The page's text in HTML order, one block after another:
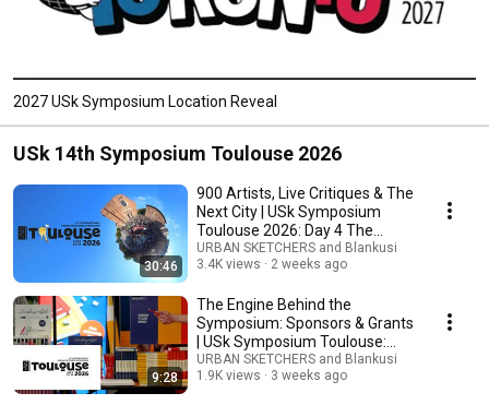
2027 USk Symposium Location Reveal
USk 14th Symposium Toulouse 2026
30:46
900 Artists, Live Critiques & The
Next City | USk Symposium
Toulouse 2026: Day 4 The
Finale
URBAN SKETCHERS and Blankusi
3.4K views
2 weeks ago
9:28
The Engine Behind the
Symposium: Sponsors & Grants
| USk Symposium Toulouse:
Day 3
URBAN SKETCHERS and Blankusi
1.9K views
3 weeks ago